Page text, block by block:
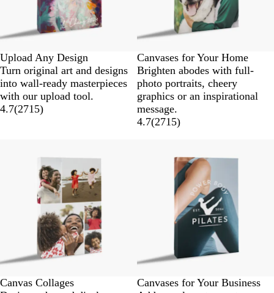
Upload Any Design
Turn original art and designs
into wall-ready masterpieces
with our upload tool.
4.7(2715)
Canvases for Your Home
Brighten abodes with full-
photo portraits, cheery
graphics or an inspirational
message.
4.7(2715)
Canvas Collages
Canvases for Your Business